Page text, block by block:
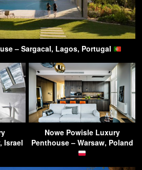
– Sargacal, Lagos, Portugal
Israel
Nowe Powisle Luxury
Penthouse – Warsaw, Poland